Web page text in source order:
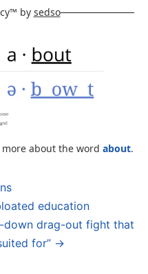
by sedso
about the word about.
education
down drag-out fight that
for” →